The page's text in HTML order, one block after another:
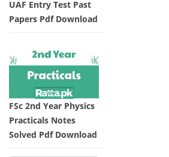
UAF Entry Test Past
Papers Pdf Download
FSc 2nd Year Physics
Practicals Notes
Solved Pdf Download